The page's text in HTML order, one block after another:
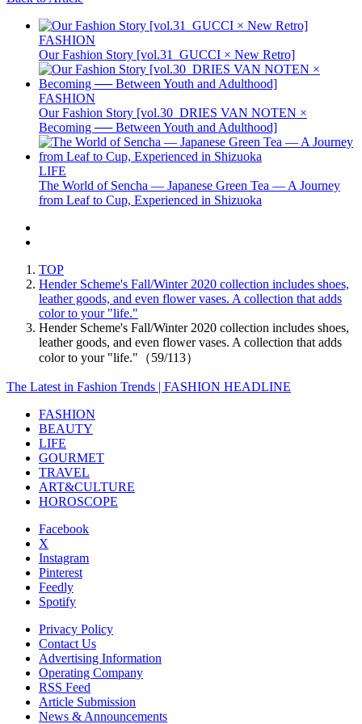
FASHION
Our Fashion Story [vol.31_GUCCI × New Retro]
FASHION
Our Fashion Story [vol.30_DRIES VAN NOTEN ×
Becoming ── Between Youth and Adulthood]
LIFE
The World of Sencha — Japanese Green Tea — A Journey
from Leaf to Cup, Experienced in Shizuoka
TOP
Hender Scheme's Fall/Winter 2020 collection includes shoes,
leather goods, and even flower vases. A collection that adds
color to your "life."
Hender Scheme's Fall/Winter 2020 collection includes shoes,
leather goods, and even flower vases. A collection that adds
color to your "life."（59/113）
The Latest in Fashion Trends | FASHION HEADLINE
FASHION
BEAUTY
LIFE
GOURMET
TRAVEL
ART&CULTURE
HOROSCOPE
Facebook
X
Instagram
Pinterest
Feedly
Spotify
Privacy Policy
Contact Us
Advertising Information
Operating Company
RSS Feed
Article Submission
News & Announcements